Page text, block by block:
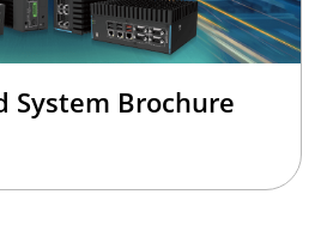
System Brochure